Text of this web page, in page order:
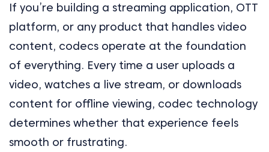
If you’re building a streaming application, OTT
platform, or any product that handles video
content, codecs operate at the foundation
of everything. Every time a user uploads a
video, watches a live stream, or downloads
content for offline viewing, codec technology
determines whether that experience feels
smooth or frustrating.